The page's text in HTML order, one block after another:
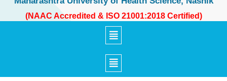
(NAAC Accredited & ISO 21001:2018 Certified)